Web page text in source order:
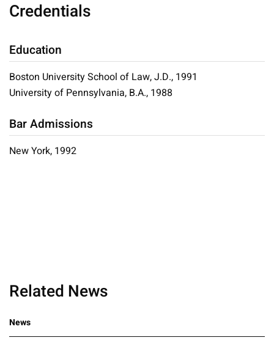
Credentials
Education
Boston University School of Law, J.D., 1991
University of Pennsylvania, B.A., 1988
Bar Admissions
New York, 1992
Related News
News